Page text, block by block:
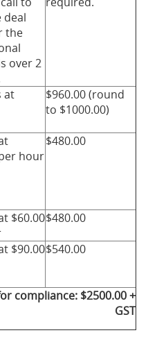
deal
the
over 2
at
$960.00 (round
to $1000.00)
hour
$480.00
$60.00$480.00
$90.00$540.00
compliance: $2500.00 +
GST